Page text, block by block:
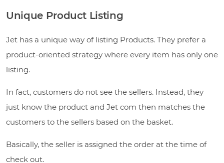
Unique Product Listing
Jet has a unique way of listing Products. They prefer a
product-oriented strategy where every item has only one
listing.
In fact, customers do not see the sellers. Instead, they
just know the product and Jet com then matches the
customers to the sellers based on the basket.
Basically, the seller is assigned the order at the time of
check out.